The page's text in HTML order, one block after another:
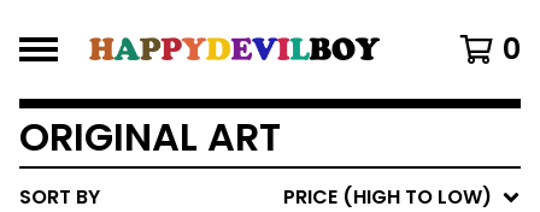
0
ORIGINAL ART
SORT BY PRICE (HIGH TO LOW)